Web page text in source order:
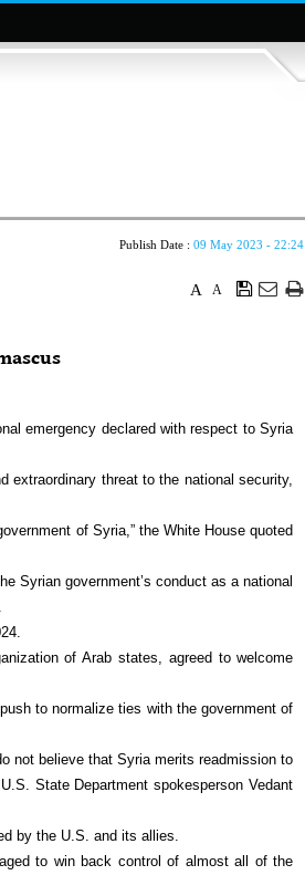
Publish Date :09 May 2023 - 22:24
A
A
emergency declared with respect to Syria
extraordinary threat to the national security,
of Syria,” the White House quoted
Syrian government’s conduct as a national
of Arab states, agreed to welcome
to normalize ties with the government of
not believe that Syria merits readmission to
State Department spokesperson Vedant
by the U.S. and its allies.
to win back control of almost all of the